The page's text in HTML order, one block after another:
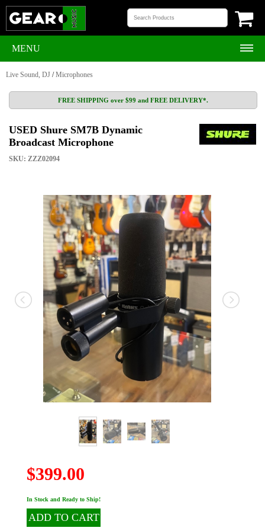
MENU
Live Sound, DJ /Microphones
FREE SHIPPING over $99 and FREE DELIVERY*.
USED Shure SM7B Dynamic
Broadcast Microphone
SKU: ZZZ02094
$399.00
In Stock and Ready to Ship!
ADD TO CART